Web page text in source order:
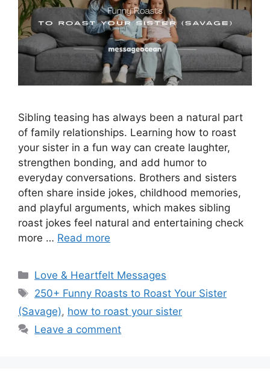
Sibling teasing has always been a natural part
of family relationships. Learning how to roast
your sister in a fun way can create laughter,
strengthen bonding, and add humor to
everyday conversations. Brothers and sisters
often share inside jokes, childhood memories,
and playful arguments, which makes sibling
roast jokes feel natural and entertaining check
more … Read more
Categories
Love & Heartfelt Messages
Tags
250+ Funny Roasts to Roast Your Sister
(Savage), how to roast your sister
Leave a comment